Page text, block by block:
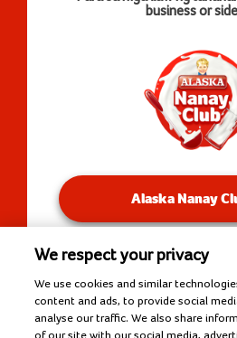
business or
Alaska Nanay
You will be redirected to our
We respect your privacy
We use cookies and similar
content and ads, to provide social
analyse our traffic. We also share
of our site with our social media,